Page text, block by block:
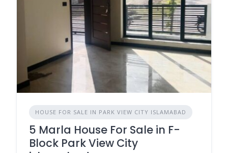
HOUSE FOR SALE IN PARK VIEW CITY ISLAMABAD
5 Marla House For Sale in F-
Block Park View City